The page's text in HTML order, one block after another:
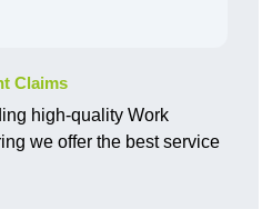
Claims
high-quality Work
we offer the best service